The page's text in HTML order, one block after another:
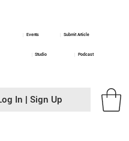
In | Sign Up
Podcast
Studio
Events Submit Article